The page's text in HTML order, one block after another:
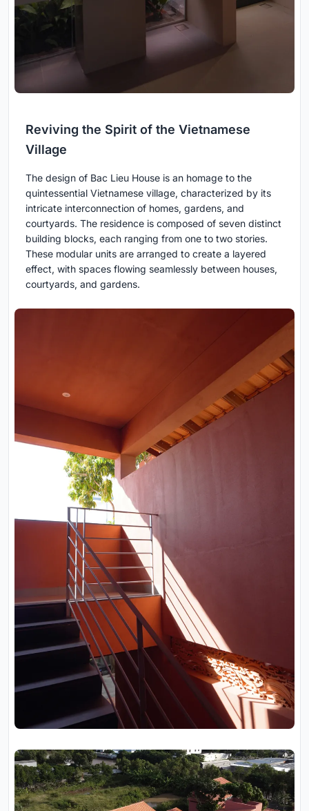
Reviving the Spirit of the Vietnamese
Village
The design of Bac Lieu House is an homage to the
quintessential Vietnamese village, characterized by its
intricate interconnection of homes, gardens, and
courtyards. The residence is composed of seven distinct
building blocks, each ranging from one to two stories.
These modular units are arranged to create a layered
effect, with spaces flowing seamlessly between houses,
courtyards, and gardens.